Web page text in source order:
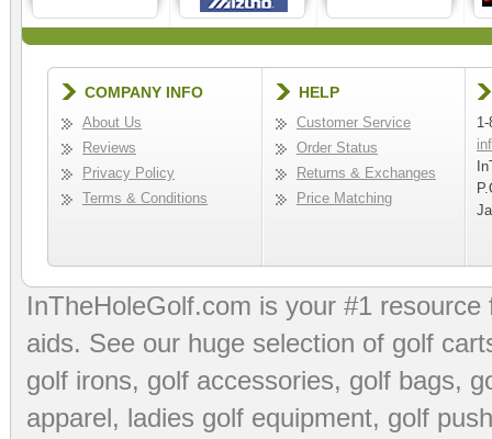
COMPANY INFO
About Us
Reviews
Privacy Policy
Terms & Conditions
HELP
Customer Service
Order Status
Returns & Exchanges
Price Matching
InTheHoleGolf.com is your #1
aids. See our huge selection of golf
golf irons, golf accessories, golf bags,
apparel, ladies golf equipment, golf